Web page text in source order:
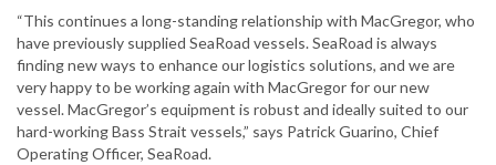
“This continues a long-standing relationship with MacGregor, who
have previously supplied SeaRoad vessels. SeaRoad is always
finding new ways to enhance our logistics solutions, and we are
very happy to be working again with MacGregor for our new
vessel. MacGregor’s equipment is robust and ideally suited to our
hard-working Bass Strait vessels,” says Patrick Guarino, Chief
Operating Officer, SeaRoad.